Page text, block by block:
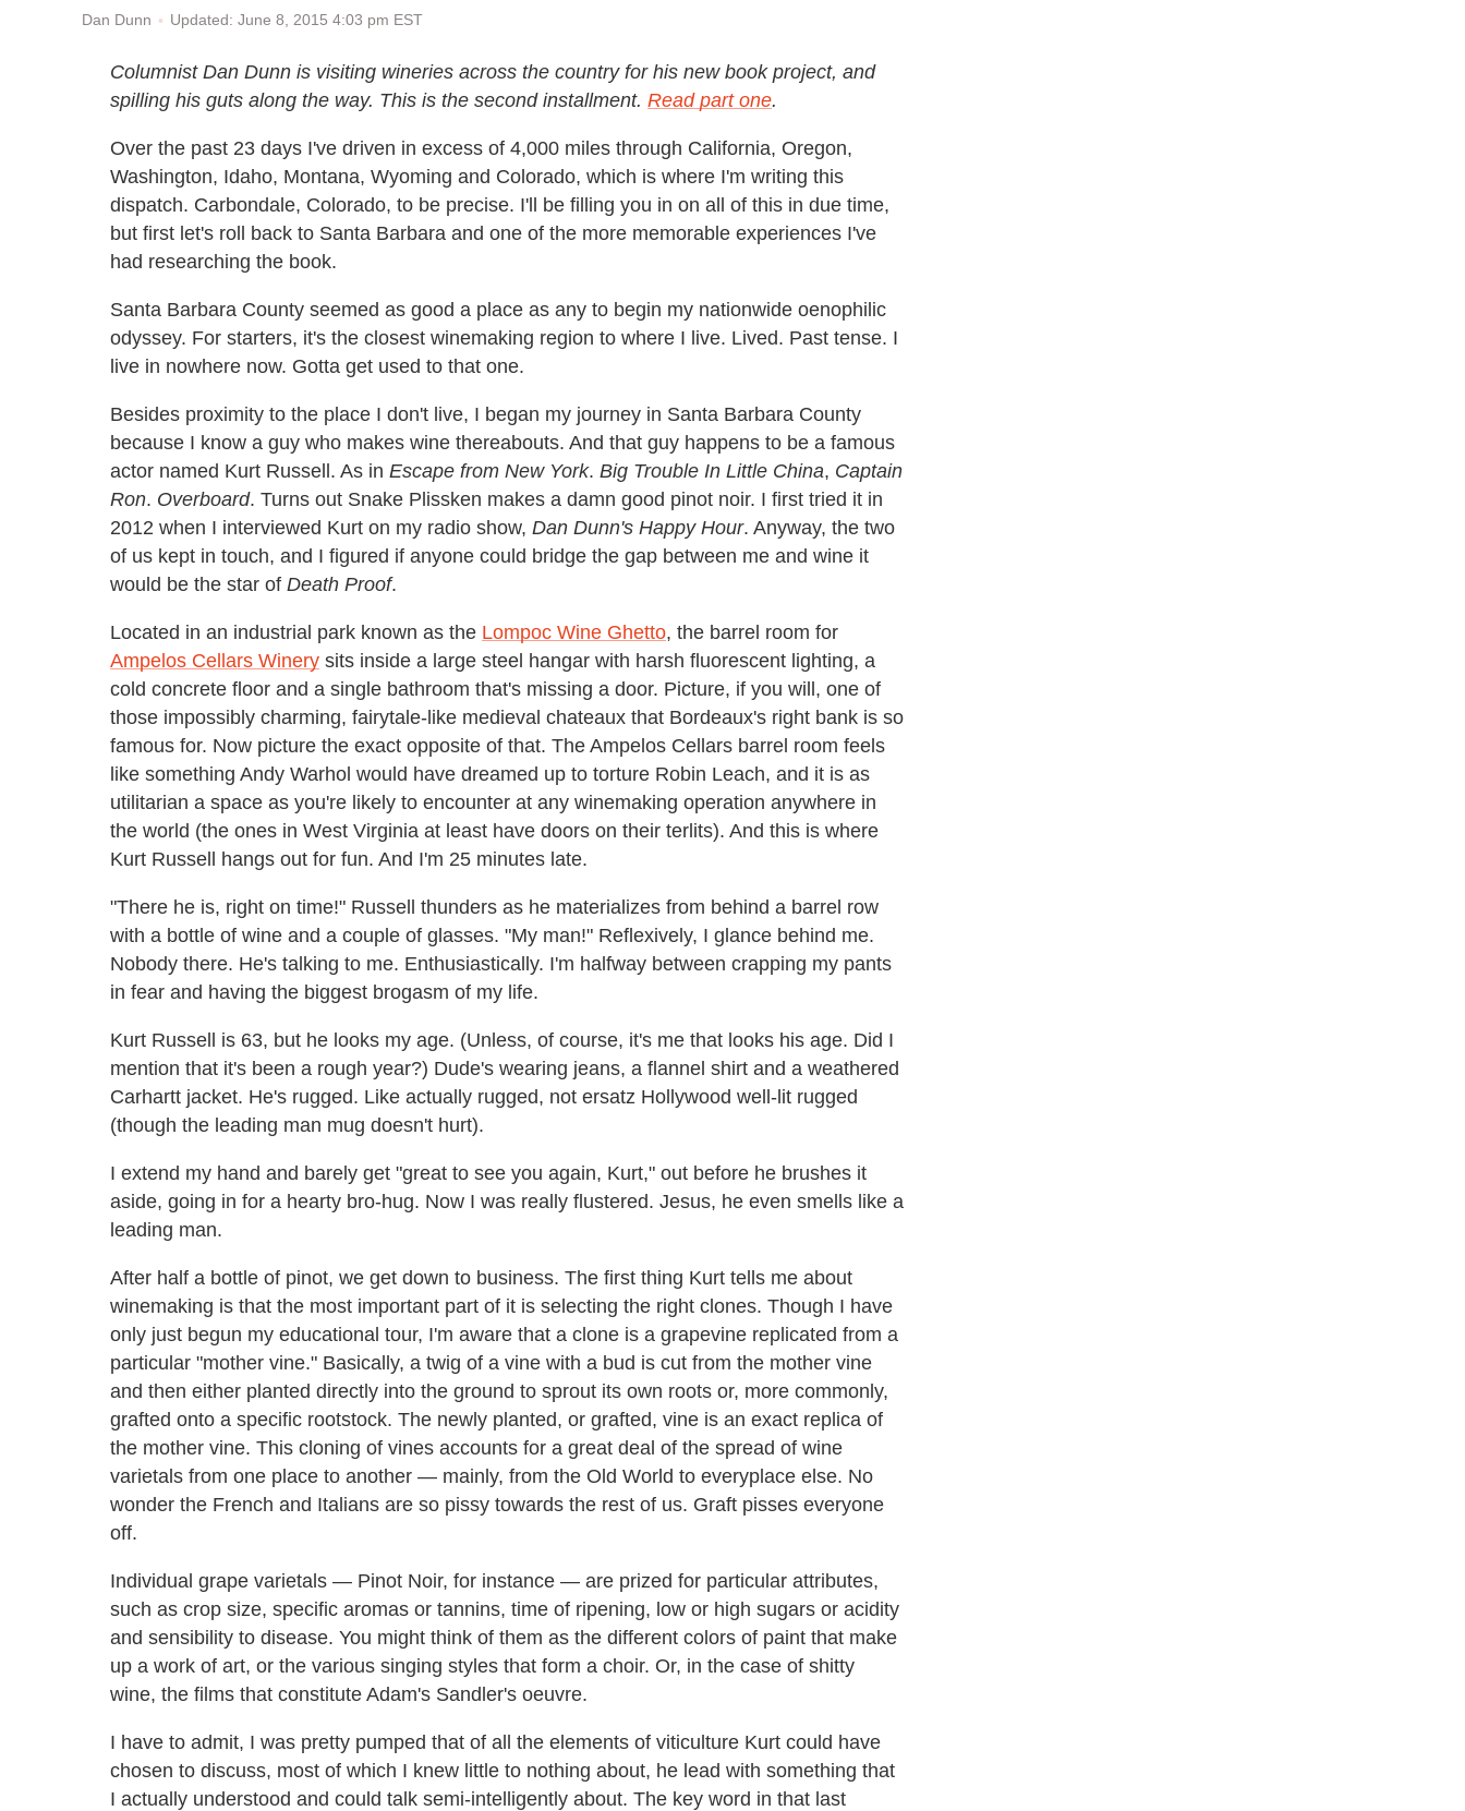
Dan Dunn Updated: June 8, 2015 4:03 pm EST
Columnist Dan Dunn is visiting wineries across the country for his new book project, and
spilling his guts along the way. This is the second installment. Read part one.
Over the past 23 days I've driven in excess of 4,000 miles through California, Oregon,
Washington, Idaho, Montana, Wyoming and Colorado, which is where I'm writing this
dispatch. Carbondale, Colorado, to be precise. I'll be filling you in on all of this in due time,
but first let's roll back to Santa Barbara and one of the more memorable experiences I've
had researching the book.
Santa Barbara County seemed as good a place as any to begin my nationwide oenophilic
odyssey. For starters, it's the closest winemaking region to where I live. Lived. Past tense. I
live in nowhere now. Gotta get used to that one.
Besides proximity to the place I don't live, I began my journey in Santa Barbara County
because I know a guy who makes wine thereabouts. And that guy happens to be a famous
actor named Kurt Russell. As in Escape from New York. Big Trouble In Little China, Captain
Ron. Overboard. Turns out Snake Plissken makes a damn good pinot noir. I first tried it in
2012 when I interviewed Kurt on my radio show, Dan Dunn's Happy Hour. Anyway, the two
of us kept in touch, and I figured if anyone could bridge the gap between me and wine it
would be the star of Death Proof.
Located in an industrial park known as the Lompoc Wine Ghetto, the barrel room for
Ampelos Cellars Winery sits inside a large steel hangar with harsh fluorescent lighting, a
cold concrete floor and a single bathroom that's missing a door. Picture, if you will, one of
those impossibly charming, fairytale-like medieval chateaux that Bordeaux's right bank is so
famous for. Now picture the exact opposite of that. The Ampelos Cellars barrel room feels
like something Andy Warhol would have dreamed up to torture Robin Leach, and it is as
utilitarian a space as you're likely to encounter at any winemaking operation anywhere in
the world (the ones in West Virginia at least have doors on their terlits). And this is where
Kurt Russell hangs out for fun. And I'm 25 minutes late.
"There he is, right on time!" Russell thunders as he materializes from behind a barrel row
with a bottle of wine and a couple of glasses. "My man!" Reflexively, I glance behind me.
Nobody there. He's talking to me. Enthusiastically. I'm halfway between crapping my pants
in fear and having the biggest brogasm of my life.
Kurt Russell is 63, but he looks my age. (Unless, of course, it's me that looks his age. Did I
mention that it's been a rough year?) Dude's wearing jeans, a flannel shirt and a weathered
Carhartt jacket. He's rugged. Like actually rugged, not ersatz Hollywood well-lit rugged
(though the leading man mug doesn't hurt).
I extend my hand and barely get "great to see you again, Kurt," out before he brushes it
aside, going in for a hearty bro-hug. Now I was really flustered. Jesus, he even smells like a
leading man.
After half a bottle of pinot, we get down to business. The first thing Kurt tells me about
winemaking is that the most important part of it is selecting the right clones. Though I have
only just begun my educational tour, I'm aware that a clone is a grapevine replicated from a
particular "mother vine." Basically, a twig of a vine with a bud is cut from the mother vine
and then either planted directly into the ground to sprout its own roots or, more commonly,
grafted onto a specific rootstock. The newly planted, or grafted, vine is an exact replica of
the mother vine. This cloning of vines accounts for a great deal of the spread of wine
varietals from one place to another — mainly, from the Old World to everyplace else. No
wonder the French and Italians are so pissy towards the rest of us. Graft pisses everyone
off.
Individual grape varietals — Pinot Noir, for instance — are prized for particular attributes,
such as crop size, specific aromas or tannins, time of ripening, low or high sugars or acidity
and sensibility to disease. You might think of them as the different colors of paint that make
up a work of art, or the various singing styles that form a choir. Or, in the case of shitty
wine, the films that constitute Adam's Sandler's oeuvre.
I have to admit, I was pretty pumped that of all the elements of viticulture Kurt could have
chosen to discuss, most of which I knew little to nothing about, he lead with something that
I actually understood and could talk semi-intelligently about. The key word in that last